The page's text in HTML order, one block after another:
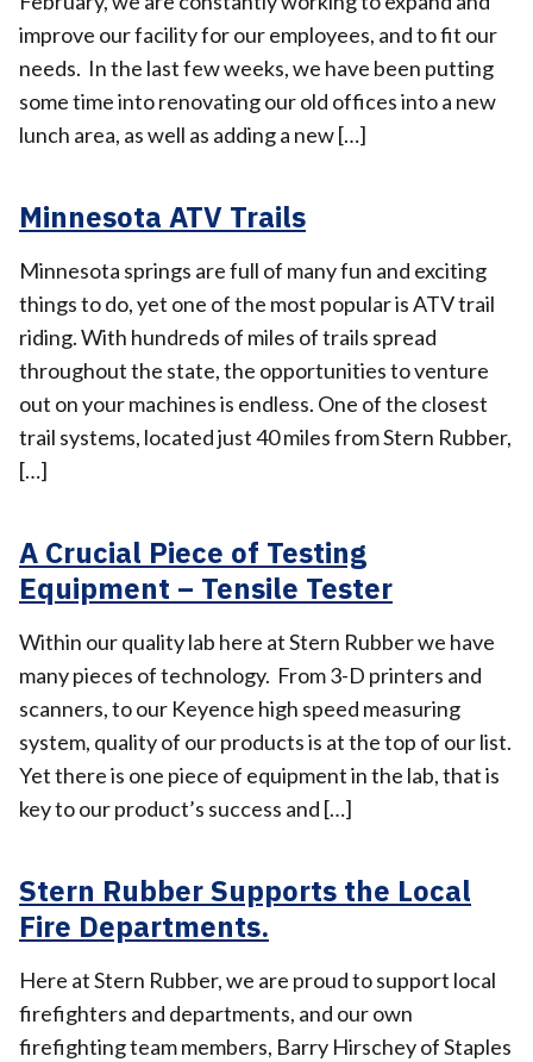
improve our facility for our employees, and to fit our
needs. In the last few weeks, we have been putting
some time into renovating our old offices into a new
lunch area, as well as adding a new […]
Minnesota ATV Trails
Minnesota springs are full of many fun and exciting
things to do, yet one of the most popular is ATV trail
riding. With hundreds of miles of trails spread
throughout the state, the opportunities to venture
out on your machines is endless. One of the closest
trail systems, located just 40 miles from Stern Rubber,
[…]
A Crucial Piece of Testing
Equipment – Tensile Tester
Within our quality lab here at Stern Rubber we have
many pieces of technology. From 3-D printers and
scanners, to our Keyence high speed measuring
system, quality of our products is at the top of our list.
Yet there is one piece of equipment in the lab, that is
key to our product’s success and […]
Stern Rubber Supports the Local
Fire Departments.
Here at Stern Rubber, we are proud to support local
firefighters and departments, and our own
firefighting team members, Barry Hirschey of Staples